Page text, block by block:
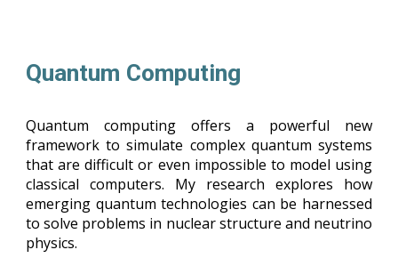
Quantum Computing
Quantum computing offers a powerful new
framework to simulate complex quantum systems
that are difficult or even impossible to model using
classical computers. My research explores how
emerging quantum technologies can be harnessed
to solve problems in nuclear structure and neutrino
physics.